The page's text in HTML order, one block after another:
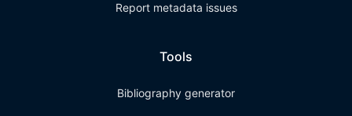
Report metadata issues
Tools
Bibliography generator